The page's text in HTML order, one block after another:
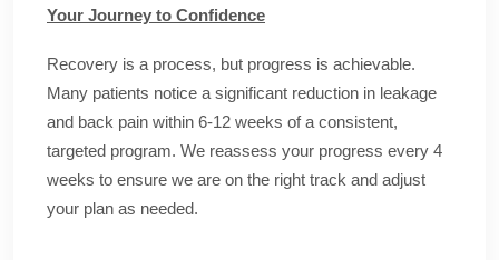
Your Journey to Confidence
Recovery is a process, but progress is achievable.
Many patients notice a significant reduction in leakage
and back pain within 6-12 weeks of a consistent,
targeted program. We reassess your progress every 4
weeks to ensure we are on the right track and adjust
your plan as needed.